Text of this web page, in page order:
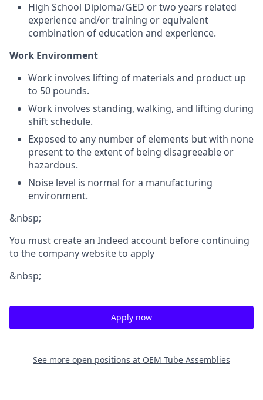
High School Diploma/GED or two years related
experience and/or training or equivalent
combination of education and experience.
Work Environment
Work involves lifting of materials and product up
to 50 pounds.
Work involves standing, walking, and lifting during
shift schedule.
Exposed to any number of elements but with none
present to the extent of being disagreeable or
hazardous.
Noise level is normal for a manufacturing
environment.
&nbsp;
You must create an Indeed account before continuing
to the company website to apply
&nbsp;
Apply now
See more open positions at OEM Tube Assemblies